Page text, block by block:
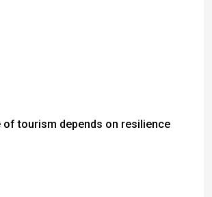
of tourism depends on resilience